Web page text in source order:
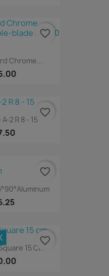
Chrome...
favorite_border
2 R 8 - 15
favorite_border
favorite_border
15 Cm
favorite_border